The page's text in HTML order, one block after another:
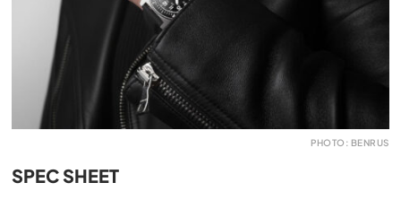
PHOTO: BENRUS
SPEC SHEET